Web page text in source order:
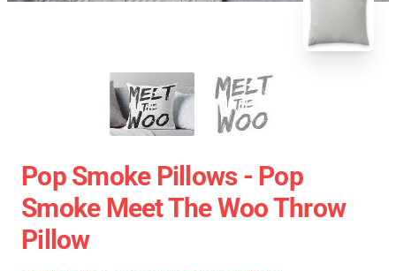
Pop Smoke Pillows - Pop
Smoke Meet The Woo Throw
Pillow